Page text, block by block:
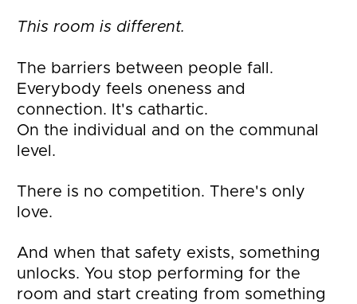
This room is different.
The barriers between people fall.
Everybody feels oneness and
connection. It's cathartic.
On the individual and on the communal
level.
There is no competition. There's only
love.
And when that safety exists, something
unlocks. You stop performing for the
room and start creating from something